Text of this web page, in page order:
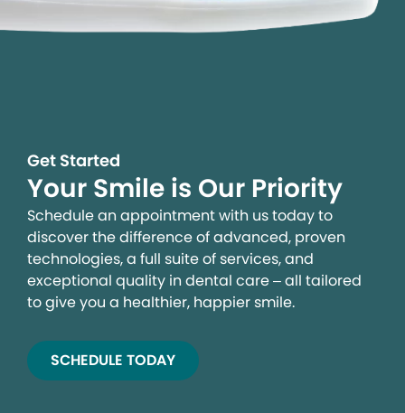
Get Started
Your Smile is Our Priority
Schedule an appointment with us today to
discover the difference of advanced, proven
technologies, a full suite of services, and
exceptional quality in dental care – all tailored
to give you a healthier, happier smile.
SCHEDULE TODAY